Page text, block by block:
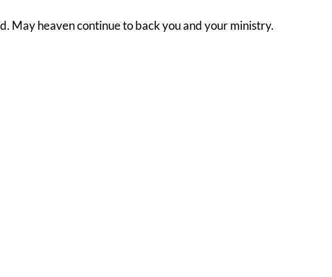
May heaven continue to back you and your ministry.